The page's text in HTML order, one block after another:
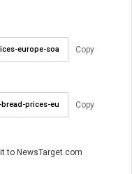
Copy
Copy
to NewsTarget.com